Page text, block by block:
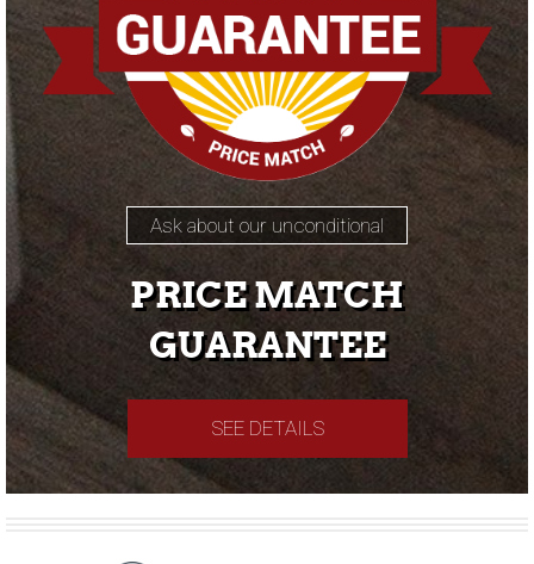
Ask about our unconditional
PRICE MATCH
GUARANTEE
SEE DETAILS